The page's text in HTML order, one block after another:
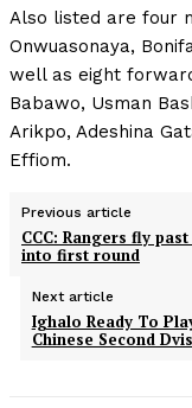
Also listed are four
Onwuasonaya,
well as eight
Babawo, Usman
Arikpo, Adeshina
Effiom.
Previous article
CCC: Rangers fly
into first round
Next article
Ighalo Ready To
Chinese Second